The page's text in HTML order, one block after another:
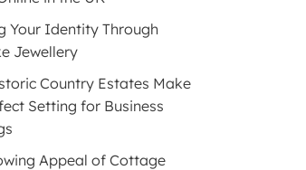
Your Identity Through
Jewellery
Country Estates Make
Setting for Business
Appeal of Cottage